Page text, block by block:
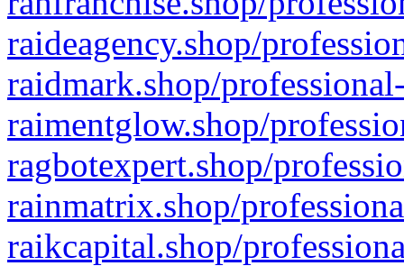
raideagency.shop/
raidmark.shop/
raimentglow.shop/
ragbotexpert.shop/
rainmatrix.shop/
raikcapital.shop/